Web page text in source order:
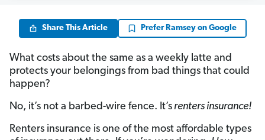
Share This Article Prefer Ramsey on Google
What costs about the same as a weekly latte and
protects your belongings from bad things that could
happen?
No, it’s not a barbed-wire fence. It’srenters insurance!
Renters insurance is one of the most affordable types